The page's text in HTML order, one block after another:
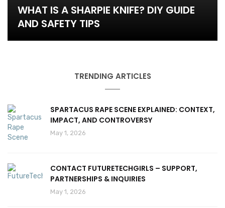
WHAT IS A SHARPIE KNIFE? DIY GUIDE
AND SAFETY TIPS
TRENDING ARTICLES
SPARTACUS RAPE SCENE EXPLAINED: CONTEXT,
IMPACT, AND CONTROVERSY
May 1, 2026
CONTACT FUTURETECHGIRLS – SUPPORT,
PARTNERSHIPS & INQUIRIES
May 1, 2026